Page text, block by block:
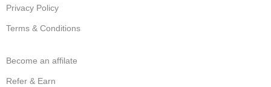
Privacy Policy
Terms & Conditions
Become an affilate
Refer & Earn